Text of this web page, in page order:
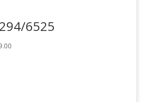
6525
Price